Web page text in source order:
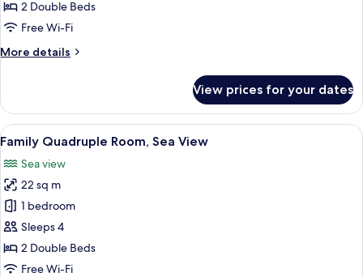
Partial
View
2 Double Beds
Free Wi-Fi
More details
More
Quadruple
Room,
Partial
View
View prices for your dates
View
all
photos
for
Family
Quadruple
Room,
Sea
4
Family Quadruple Room, Sea View
Sea view
22 sq m
1 bedroom
Sleeps 4
2 Double Beds
Free Wi-Fi